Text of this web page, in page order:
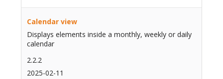
Calendar view
Displays elements inside a monthly, weekly or daily
calendar
2.2.2
2025-02-11